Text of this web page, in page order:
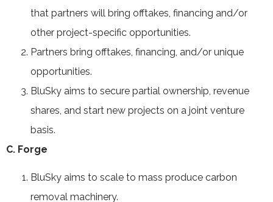
that partners will bring offtakes, financing and/or
other project-specific opportunities.
Partners bring offtakes, financing, and/or unique
opportunities.
BluSky aims to secure partial ownership, revenue
shares, and start new projects on a joint venture
basis.
C. Forge
BluSky aims to scale to mass produce carbon
removal machinery.